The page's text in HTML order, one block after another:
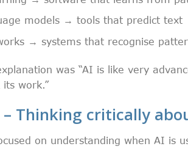
models → tools that predict text
→ systems that recognise
was “AI is like very
work.”
– Thinking critically
on understanding when AI is